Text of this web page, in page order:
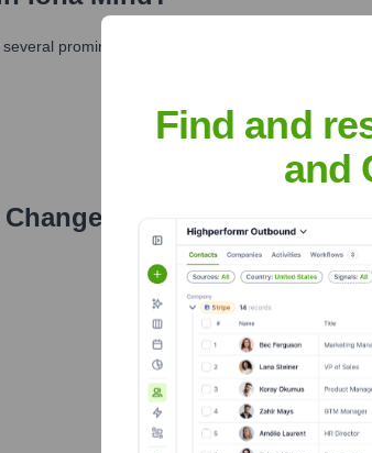
prominent investors over the years, including:
Has
Find and
and